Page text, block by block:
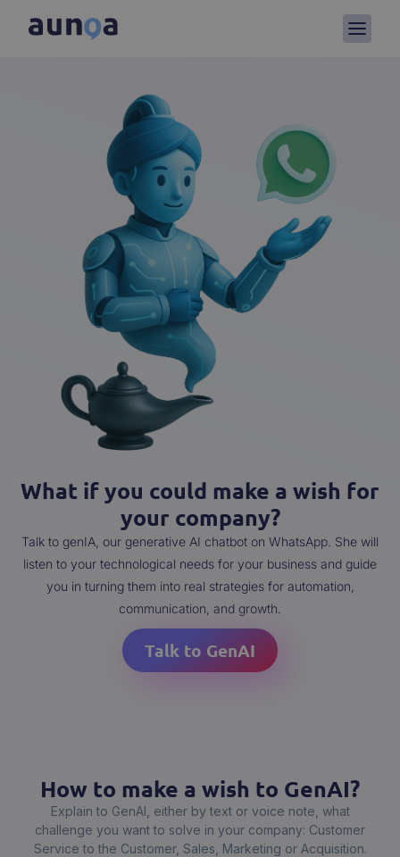
What if you could make a wish for
your company?
Talk to genIA, our generative AI chatbot on WhatsApp. She will
listen to your technological needs for your business and guide
you in turning them into real strategies for automation,
communication, and growth.
Talk to GenAI
How to make a wish to GenAI?
Explain to GenAI, either by text or voice note, what
challenge you want to solve in your company: Customer
Service to the Customer, Sales, Marketing or Acquisition.